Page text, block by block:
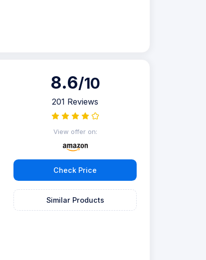
8.6/10
201 Reviews
View offer on:
Check Price
Similar Products